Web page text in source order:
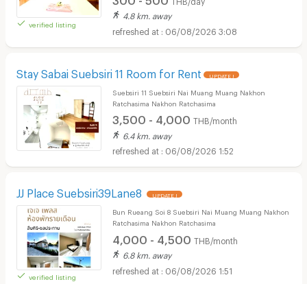
verified listing
4.8 km. away
06/08/2026 3:08
Stay Sabai Suebsiri 11 Room for Rent UPDATE !
Suebsiri 11 Suebsiri Nai Muang Muang Nakhon
Ratchasima Nakhon Ratchasima
3,500 - 4,000 THB/month
6.4 km. away
06/08/2026 1:52
JJ Place Suebsiri39Lane8 UPDATE !
verified listing
Bun Rueang Soi 8 Suebsiri Nai Muang Muang Nakhon
Ratchasima Nakhon Ratchasima
4,000 - 4,500 THB/month
6.8 km. away
06/08/2026 1:51